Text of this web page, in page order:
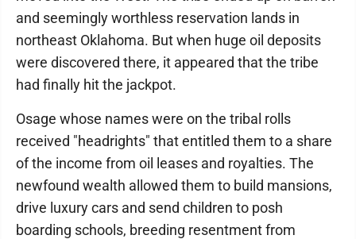
and seemingly worthless reservation lands in
northeast Oklahoma. But when huge oil deposits
were discovered there, it appeared that the tribe
had finally hit the jackpot.
Osage whose names were on the tribal rolls
received "headrights" that entitled them to a share
of the income from oil leases and royalties. The
newfound wealth allowed them to build mansions,
drive luxury cars and send children to posh
boarding schools, breeding resentment from